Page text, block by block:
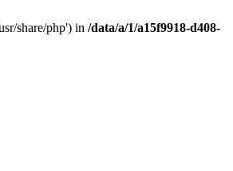
share/php') in /data/a/1/a15f9918-d408-